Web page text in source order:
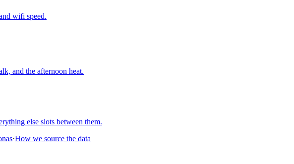
wifi speed.
and the afternoon heat.
else slots between them.
·How we source the data